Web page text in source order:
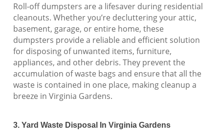
Roll-off dumpsters are a lifesaver during residential
cleanouts. Whether you’re decluttering your attic,
basement, garage, or entire home, these
dumpsters provide a reliable and efficient solution
for disposing of unwanted items, furniture,
appliances, and other debris. They prevent the
accumulation of waste bags and ensure that all the
waste is contained in one place, making cleanup a
breeze in Virginia Gardens.
3. Yard Waste Disposal In Virginia Gardens